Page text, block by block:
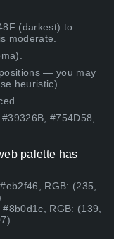
(darkest) to
moderate.
— you may
heuristic).
#754D58,
palette has
RGB: (235,
RGB: (139,